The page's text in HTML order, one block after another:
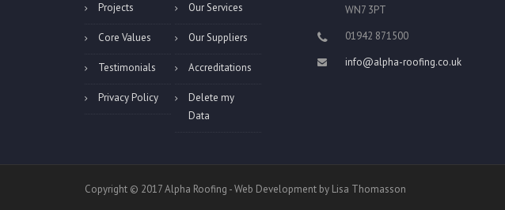
Projects Our Services
Core Values Our Suppliers
Testimonials Accreditations
Privacy Policy
Delete my
Data
WN7 3PT
01942 871500
info@alpha-roofing.co.uk
Copyright © 2017 Alpha Roofing - Web Development by Lisa Thomasson